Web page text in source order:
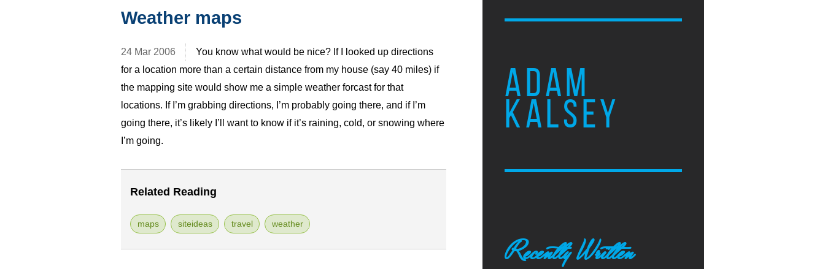
ADAM
KALSEY
Weather maps
24 Mar 2006
You know what would be nice? If I looked up directions
for a location more than a certain distance from my house (say 40 miles) if
the mapping site would show me a simple weather forcast for that
locations. If I’m grabbing directions, I’m probably going there, and if I’m
going there, it’s likely I’ll want to know if it’s raining, cold, or snowing where
I’m going.
Related Reading
maps siteideas travel weather
Recently Written